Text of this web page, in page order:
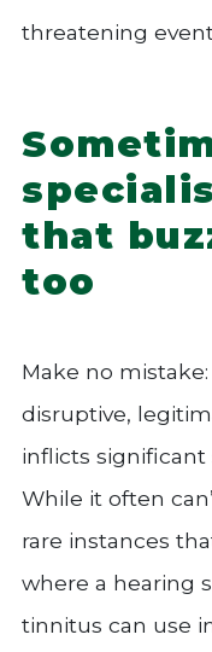
threatening
that
too
Make no
disruptive,
inflicts significant
While it often
rare instances
where a hearing
tinnitus can use